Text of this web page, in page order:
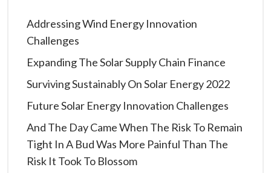
Addressing Wind Energy Innovation
Challenges
Expanding The Solar Supply Chain Finance
Surviving Sustainably On Solar Energy 2022
Future Solar Energy Innovation Challenges
And The Day Came When The Risk To Remain
Tight In A Bud Was More Painful Than The
Risk It Took To Blossom